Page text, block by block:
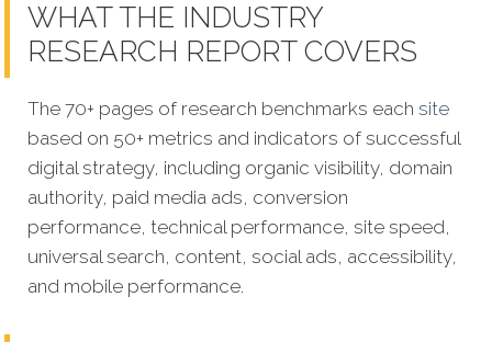
WHAT THE INDUSTRY
RESEARCH REPORT COVERS
The 70+ pages of research benchmarks each site
based on 50+ metrics and indicators of successful
digital strategy, including organic visibility, domain
authority, paid media ads, conversion
performance, technical performance, site speed,
universal search, content, social ads, accessibility,
and mobile performance.